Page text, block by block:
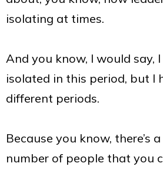
isolating at times.
And you know, I would say,
isolated in this period, but I
different periods.
Because you know, there’s
number of people that you